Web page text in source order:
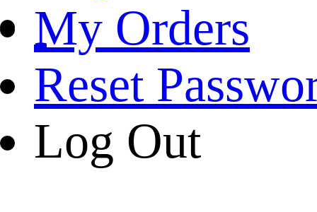
My Orders
Reset
Log Out